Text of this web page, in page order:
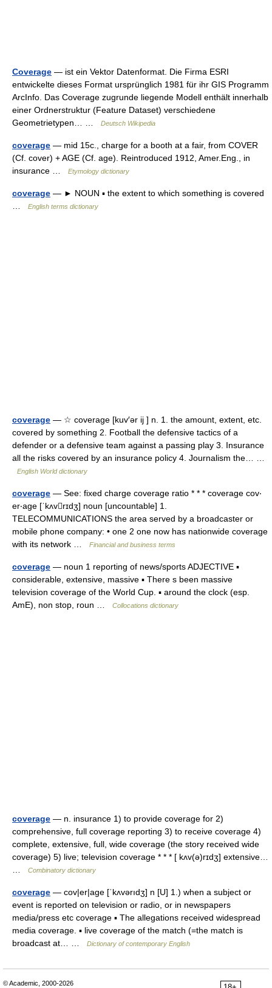
Coverage — ist ein Vektor Datenformat. Die Firma ESRI
entwickelte dieses Format ursprünglich 1981 für ihr GIS Programm
ArcInfo. Das Coverage zugrunde liegende Modell enthält innerhalb
einer Ordnerstruktur (Feature Dataset) verschiedene
Geometrietypen… …
Deutsch Wikipedia
coverage — mid 15c., charge for a booth at a fair, from COVER
(Cf. cover) + AGE (Cf. age). Reintroduced 1912, Amer.Eng., in
insurance …
Etymology dictionary
coverage — ► NOUN ▪ the extent to which something is covered
English terms dictionary
coverage — ☆ coverage [kuv′ər ij ] n. 1. the amount, extent, etc.
covered by something 2. Football the defensive tactics of a
defender or a defensive team against a passing play 3. Insurance
all the risks covered by an insurance policy 4. Journalism the… …
English World dictionary
coverage — See: fixed charge coverage ratio * * * coverage cov‧
er‧age [ˈkʌvrɪdʒ] noun [uncountable] 1.
TELECOMMUNICATIONS the area served by a broadcaster or
mobile phone company: • one 2 one now has nationwide coverage
with its network …
Financial and business terms
coverage — noun 1 reporting of news/sports ADJECTIVE ▪
considerable, extensive, massive ▪ There s been massive
television coverage of the World Cup. ▪ around the clock (esp.
AmE), non stop, roun …
Collocations dictionary
coverage — n. insurance 1) to provide coverage for 2)
comprehensive, full coverage reporting 3) to receive coverage 4)
complete, extensive, full, wide coverage (the story received wide
coverage) 5) live; television coverage * * * [ kʌv(ə)rɪdʒ] extensive…
Combinatory dictionary
coverage — cov|er|age [ˈkʌvərıdʒ] n [U] 1.) when a subject or
event is reported on television or radio, or in newspapers
media/press etc coverage ▪ The allegations received widespread
media coverage. ▪ live coverage of the match (=the match is
broadcast at… …
Dictionary of contemporary English
© Academic, 2000-2026